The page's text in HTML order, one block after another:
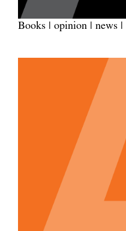
Books | opinion | news |